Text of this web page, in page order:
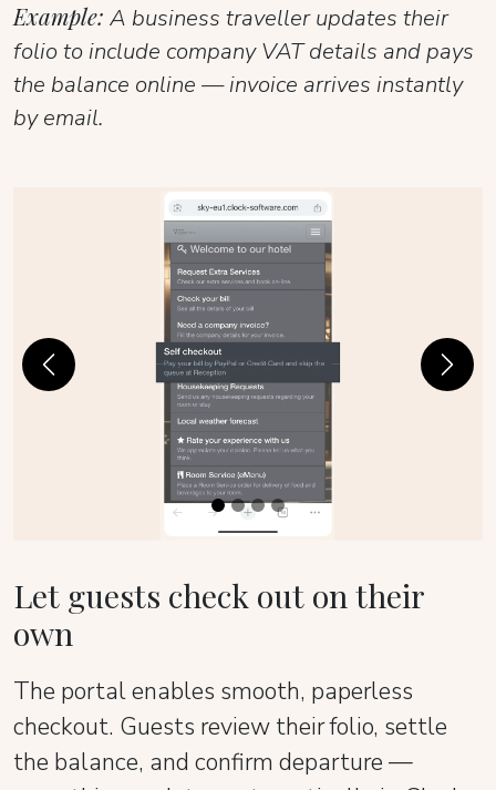
Example: A business traveller updates their
folio to include company VAT details and pays
the balance online — invoice arrives instantly
by email.
Previous Next
Let guests check out on their
own
The portal enables smooth, paperless
checkout. Guests review their folio, settle
the balance, and confirm departure —